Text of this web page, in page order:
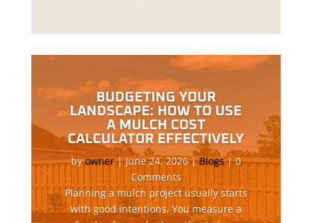
BUDGETING YOUR
LANDSCAPE: HOW TO USE
A MULCH COST
CALCULATOR EFFECTIVELY
byowner|June 24, 2026|Blogs| 0
Comments
Planning a mulch project usually starts
with good intentions. You measure a